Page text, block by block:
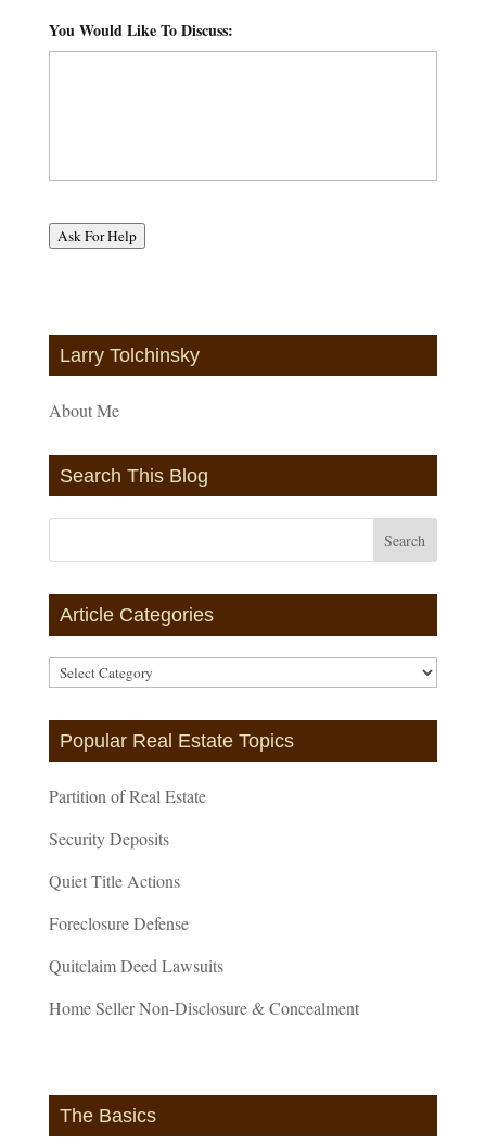
You Would Like To Discuss:
Ask For Help
Larry Tolchinsky
About Me
Search This Blog
Article Categories
Article
Categories
Popular Real Estate Topics
Partition of Real Estate
Security Deposits
Quiet Title Actions
Foreclosure Defense
Quitclaim Deed Lawsuits
Home Seller Non-Disclosure & Concealment
The Basics